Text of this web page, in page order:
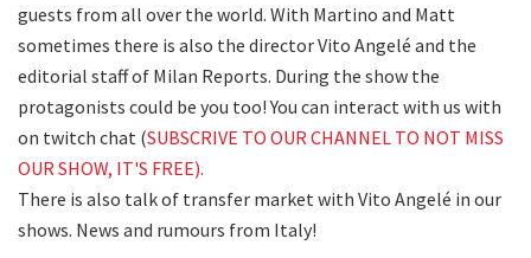
guests from all over the world. With Martino and Matt
sometimes there is also the director Vito Angelé and the
editorial staff of Milan Reports. During the show the
protagonists could be you too! You can interact with us with
on twitch chat (SUBSCRIVE TO OUR CHANNEL TO NOT MISS
OUR SHOW, IT'S FREE).
There is also talk of transfer market with Vito Angelé in our
shows. News and rumours from Italy!